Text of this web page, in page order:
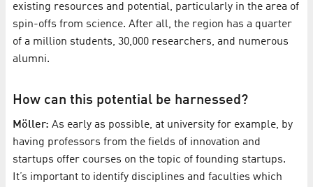
existing resources and potential, particularly in the area of
spin-offs from science. After all, the region has a quarter
of a million students, 30,000 researchers, and numerous
alumni.
How can this potential be harnessed?
Möller: As early as possible, at university for example, by
having professors from the fields of innovation and
startups offer courses on the topic of founding startups.
It’s important to identify disciplines and faculties which